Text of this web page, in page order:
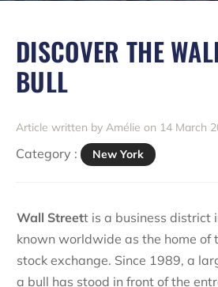
DISCOVER THE
BULL
Article written by Amélie on 14 March
Category : New York
Wall Streett is a business district
known worldwide as the home of
stock exchange. Since 1989, a
a bull has stood in front of the